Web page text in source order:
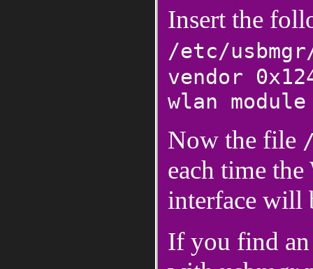
Insert the
/etc/
vendor
wlan
Now the file
each time
interface will
If you find an